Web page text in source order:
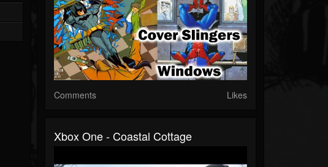
Comments Likes
Xbox One - Coastal Cottage